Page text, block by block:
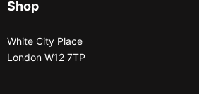
Shop
White City Place
London W12 7TP